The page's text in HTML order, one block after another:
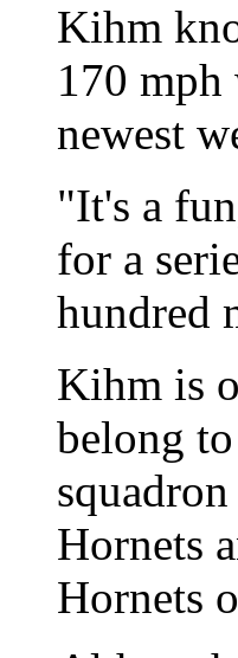
Kihm
170
newest
"It's a
for a
hundred
Kihm is
belong
Hornets
Hornets